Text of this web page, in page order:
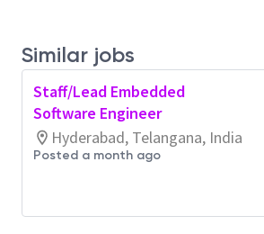
Embedded software
Linux development), hands-on
providing feedback to
reviewing PCB layouts,
debugging analog and digital
and documenting.
command and control
Similar jobs
Staff/Lead Embedded
Software Engineer
Hyderabad, Telangana, India
Posted a month ago